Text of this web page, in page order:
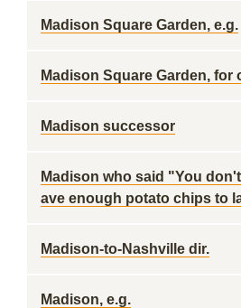
Madison Square Garden, e.g.
Madison Square Garden, for
Madison successor
Madison who said "You
ave enough potato chips to
Madison-to-Nashville dir.
Madison, e.g.